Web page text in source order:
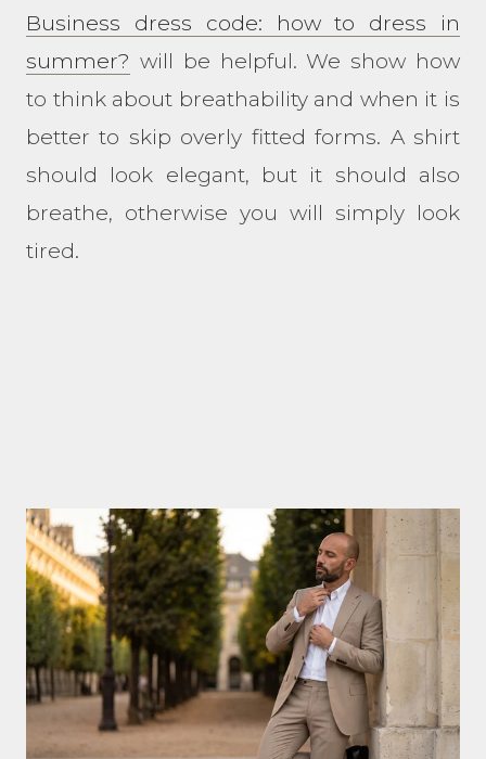
Business dress code: how to dress in
summer? will be helpful. We show how
to think about breathability and when it is
better to skip overly fitted forms. A shirt
should look elegant, but it should also
breathe, otherwise you will simply look
tired.